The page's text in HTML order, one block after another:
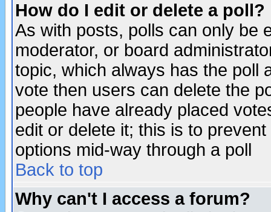
How do I edit or delete a poll?
As with posts, polls can only be
moderator, or board
topic, which always has the poll
vote then users can delete the
people have already placed
edit or delete it; this is to
options mid-way through a poll
Back to top
Why can't I access a forum?